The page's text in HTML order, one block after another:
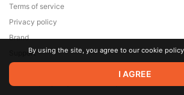
© 2026 Zaya Solutions Limited. All rights
are the property of their respective owners.
Terms of service
Privacy policy
Brand
SupportBy using the site, you agree to our cookie
I AGREE